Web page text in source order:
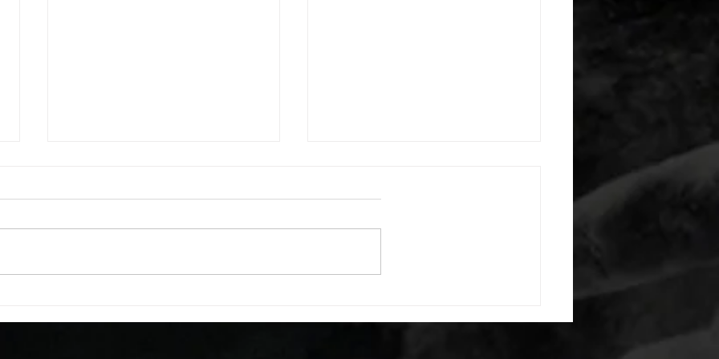
A. (For warm up) 1:00 barbell quad
rounds: 20 high knees 20 butt
A. (For warm up) 20 second
alternating arm raises each side